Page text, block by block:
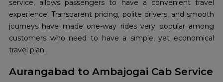
service, allows passengers to have a convenient travel
experience. Transparent pricing, polite drivers, and smooth
journeys have made one-way rides very popular among
customers who need to have a simple, yet economical
travel plan.
Aurangabad to Ambajogai Cab Service